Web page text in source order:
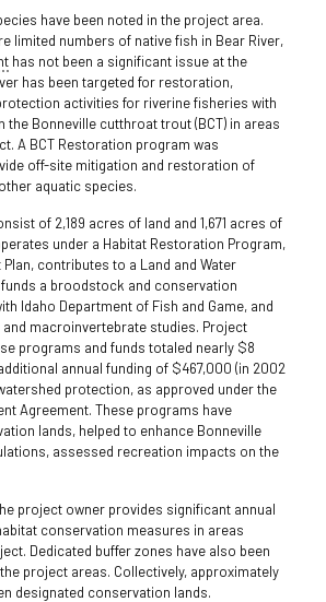
have been noted in the project area.
limited numbers of native fish in Bear River,
has not been a significant issue at the
has been targeted for restoration,
activities for riverine fisheries with
the Bonneville cutthroat trout (BCT) in areas
A BCT Restoration program was
off-site mitigation and restoration of
aquatic species.
of 2,189 acres of land and 1,671 acres of
under a Habitat Restoration Program,
Plan, contributes to a Land and Water
a broodstock and conservation
Idaho Department of Fish and Game, and
macroinvertebrate studies. Project
programs and funds totaled nearly $8
annual funding of $467,000 (in 2002
protection, as approved under the
Agreement. These programs have
lands, helped to enhance Bonneville
assessed recreation impacts on the
project owner provides significant annual
conservation measures in areas
Dedicated buffer zones have also been
project areas. Collectively, approximately
designated conservation lands.